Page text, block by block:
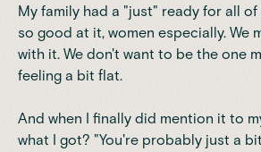
My family had a "just" ready for all of
so good at it, women especially. We
with it. We don't want to be the one
feeling a bit flat.
And when I finally did mention it to
what I got? "You're probably just a